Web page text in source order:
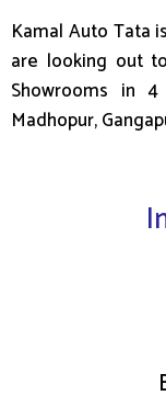
s
r
e
a
l
Kamal Auto Tata
are looking out
Showrooms in
Madhopur,